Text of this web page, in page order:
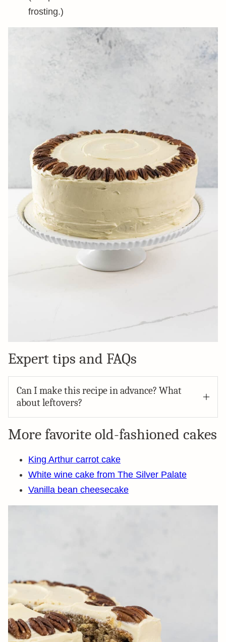
frosting.)
Expert tips and FAQs
Can I make this recipe in advance? What
about leftovers?
More favorite old-fashioned cakes
King Arthur carrot cake
White wine cake from The Silver Palate
Vanilla bean cheesecake